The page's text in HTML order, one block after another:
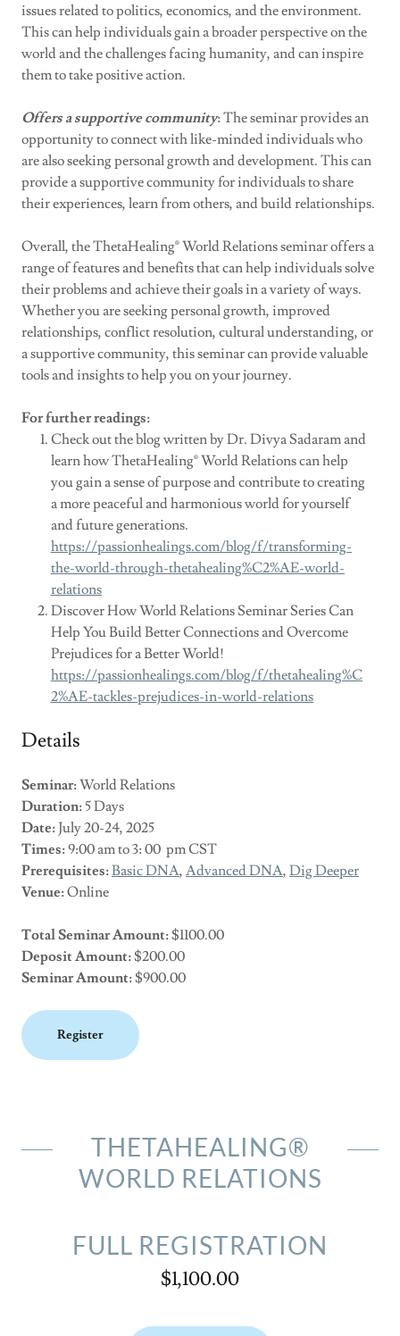
issues related to politics, economics, and the environment.
This can help individuals gain a broader perspective on the
world and the challenges facing humanity, and can inspire
them to take positive action.
Offers a supportive community: The seminar provides an
opportunity to connect with like-minded individuals who
are also seeking personal growth and development. This can
provide a supportive community for individuals to share
their experiences, learn from others, and build relationships.
Overall, the ThetaHealing® World Relations seminar offers a
range of features and benefits that can help individuals solve
their problems and achieve their goals in a variety of ways.
Whether you are seeking personal growth, improved
relationships, conflict resolution, cultural understanding, or
a supportive community, this seminar can provide valuable
tools and insights to help you on your journey.
For further readings:
Check out the blog written by Dr. Divya Sadaram and
learn how ThetaHealing® World Relations can help
you gain a sense of purpose and contribute to creating
a more peaceful and harmonious world for yourself
and future generations.
https://passionhealings.com/blog/f/transforming-
the-world-through-thetahealing%C2%AE-world-
relations
Discover How World Relations Seminar Series Can
Help You Build Better Connections and Overcome
Prejudices for a Better World!
https://passionhealings.com/blog/f/thetahealing%C
2%AE-tackles-prejudices-in-world-relations
Details
Seminar:World Relations
Duration:5 Days
Date: July 20-24, 2025
Times:9:00 am to 3: 00 pm CST
Prerequisites:Basic DNA, Advanced DNA, Dig Deeper
Venue:Online
Total Seminar Amount:$1100.00
Deposit Amount:$200.00
Seminar Amount:$900.00
Register
THETAHEALING®
WORLD RELATIONS
FULL REGISTRATION
$1,100.00